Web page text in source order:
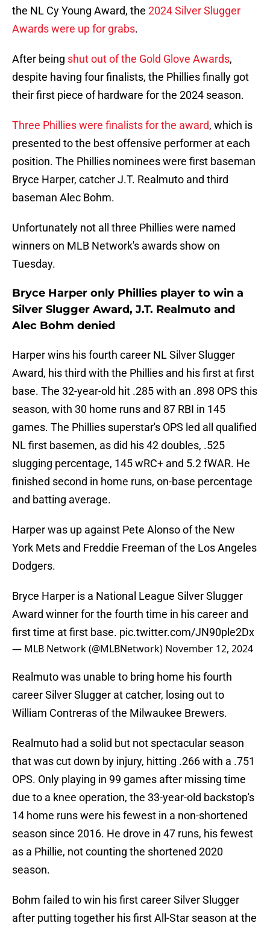
the NL Cy Young Award, the 2024 Silver Slugger
Awards were up for grabs.
After being shut out of the Gold Glove Awards,
despite having four finalists, the Phillies finally got
their first piece of hardware for the 2024 season.
Three Phillies were finalists for the award, which is
presented to the best offensive performer at each
position. The Phillies nominees were first baseman
Bryce Harper, catcher J.T. Realmuto and third
baseman Alec Bohm.
Unfortunately not all three Phillies were named
winners on MLB Network's awards show on
Tuesday.
Bryce Harper only Phillies player to win a
Silver Slugger Award, J.T. Realmuto and
Alec Bohm denied
Harper wins his fourth career NL Silver Slugger
Award, his third with the Phillies and his first at first
base. The 32-year-old hit .285 with an .898 OPS this
season, with 30 home runs and 87 RBI in 145
games. The Phillies superstar's OPS led all qualified
NL first basemen, as did his 42 doubles, .525
slugging percentage, 145 wRC+ and 5.2 fWAR. He
finished second in home runs, on-base percentage
and batting average.
Harper was up against Pete Alonso of the New
York Mets and Freddie Freeman of the Los Angeles
Dodgers.
Bryce Harper is a National League Silver Slugger
Award winner for the fourth time in his career and
first time at first base. pic.twitter.com/JN90ple2Dx
— MLB Network (@MLBNetwork) November 12, 2024
Realmuto was unable to bring home his fourth
career Silver Slugger at catcher, losing out to
William Contreras of the Milwaukee Brewers.
Realmuto had a solid but not spectacular season
that was cut down by injury, hitting .266 with a .751
OPS. Only playing in 99 games after missing time
due to a knee operation, the 33-year-old backstop's
14 home runs were his fewest in a non-shortened
season since 2016. He drove in 47 runs, his fewest
as a Phillie, not counting the shortened 2020
season.
Bohm failed to win his first career Silver Slugger
after putting together his first All-Star season at the